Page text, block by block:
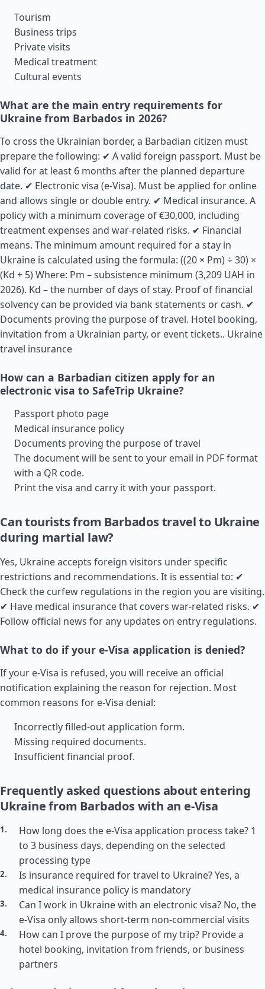
Tourism
Business trips
Private visits
Medical treatment
Cultural events
What are the main entry requirements for
Ukraine from Barbados in 2026?
To cross the Ukrainian border, a Barbadian citizen must
prepare the following: ✔ A valid foreign passport. Must be
valid for at least 6 months after the planned departure
date. ✔ Electronic visa (e-Visa). Must be applied for online
and allows single or double entry. ✔ Medical insurance. A
policy with a minimum coverage of €30,000, including
treatment expenses and war-related risks. ✔ Financial
means. The minimum amount required for a stay in
Ukraine is calculated using the formula: ((20 × Pm) ÷ 30) ×
(Kd + 5) Where: Pm – subsistence minimum (3,209 UAH in
2026). Kd – the number of days of stay. Proof of financial
solvency can be provided via bank statements or cash. ✔
Documents proving the purpose of travel. Hotel booking,
invitation from a Ukrainian party, or event tickets.. Ukraine
travel insurance
How can a Barbadian citizen apply for an
electronic visa to SafeTrip Ukraine?
Passport photo page
Medical insurance policy
Documents proving the purpose of travel
The document will be sent to your email in PDF format
with a QR code.
Print the visa and carry it with your passport.
Can tourists from Barbados travel to Ukraine
during martial law?
Yes, Ukraine accepts foreign visitors under specific
restrictions and recommendations. It is essential to: ✔
Check the curfew regulations in the region you are visiting.
✔ Have medical insurance that covers war-related risks. ✔
Follow official news for any updates on entry regulations.
What to do if your e-Visa application is denied?
If your e-Visa is refused, you will receive an official
notification explaining the reason for rejection. Most
common reasons for e-Visa denial:
Incorrectly filled-out application form.
Missing required documents.
Insufficient financial proof.
Frequently asked questions about entering
Ukraine from Barbados with an e-Visa
How long does the e-Visa application process take? 1
to 3 business days, depending on the selected
processing type
Is insurance required for travel to Ukraine? Yes, a
medical insurance policy is mandatory
Can I work in Ukraine with an electronic visa? No, the
e-Visa only allows short-term non-commercial visits
How can I prove the purpose of my trip? Provide a
hotel booking, invitation from friends, or business
partners